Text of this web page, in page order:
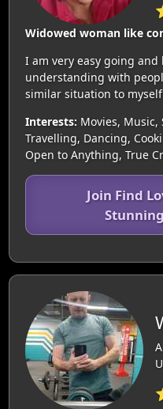
Widowed woman like
I am very easy going
understanding with
similar situation to myself
Interests: Movies, Music,
Travelling, Dancing,
Open to Anything, True
Join Find